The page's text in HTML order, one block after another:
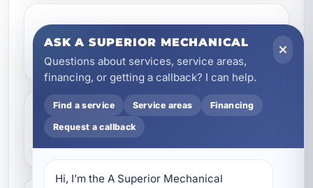
Can you upgrade older battery
alarms to hardwired detectors?
Do you install detectors for
vacation rentals?
ASK A SUPERIOR MECHANICAL
Questions about services, service areas,
financing, or getting a callback? I can help.
Find a service Service areas Financing
Request a callback
Hi, I’m the A Superior Mechanical